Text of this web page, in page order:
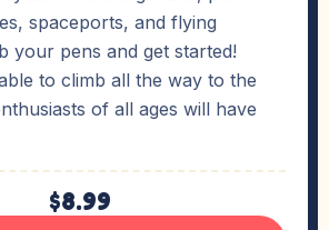
spaceports, and flying
your pens and get started!
to climb all the way to the
of all ages will have
$8.99